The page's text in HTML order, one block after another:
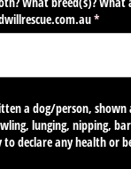
*
a dog/​person, shown
lunging, nipping,
declare any health or